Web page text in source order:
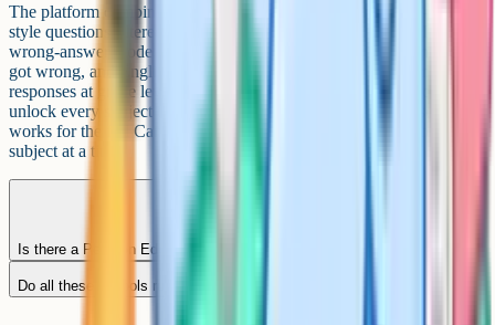
The platform combines short lesson videos, flashcards, past-paper
style questions filtered by topic, and a custom quiz builder. There's a
wrong-answer mode you can use to loop back over questions you
got wrong, and English Literature students get worked example
responses at grade levels 5, 7 and 9. School-wide subscriptions
unlock every subject on the platform, not just the sciences, so it
works for the full Cambridge iGCSE workload rather than one
subject at a time.
Is there a Pearson Edexcel iGCSE option in Ahmedabad?
Do all these schools run Cambridge from the early years?